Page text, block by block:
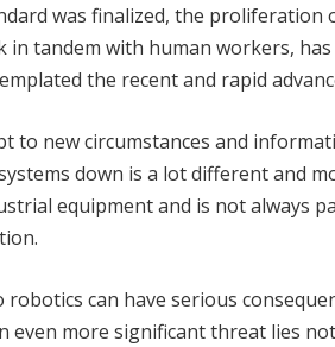
was finalized, the proliferation
tandem with human workers, has
the recent and rapid
to new circumstances and
down is a lot different and
equipment and is not always
can have serious
even more significant threat lies